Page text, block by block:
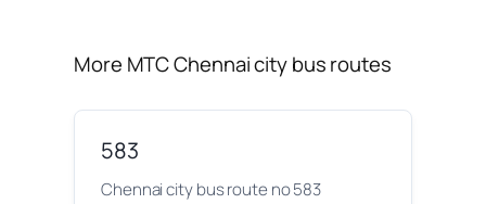
More MTC Chennai city bus routes
583
Chennai city bus route no 583